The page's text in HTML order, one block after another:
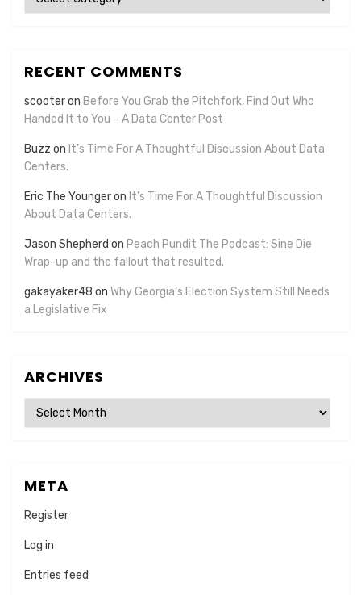
RECENT COMMENTS
scooteron Before You Grab the Pitchfork, Find Out Who
Handed It to You – A Data Center Post
Buzz on It’s Time For A Thoughtful Discussion About Data
Centers.
Eric The Youngeron It’s Time For A Thoughtful Discussion
About Data Centers.
Jason Shepherd on Peach Pundit The Podcast: Sine Die
Wrap-up and the fallout that resulted.
gakayaker48 on Why Georgia’s Election System Still Needs
a Legislative Fix
ARCHIVES
Archives
META
Register
Log in
Entries feed